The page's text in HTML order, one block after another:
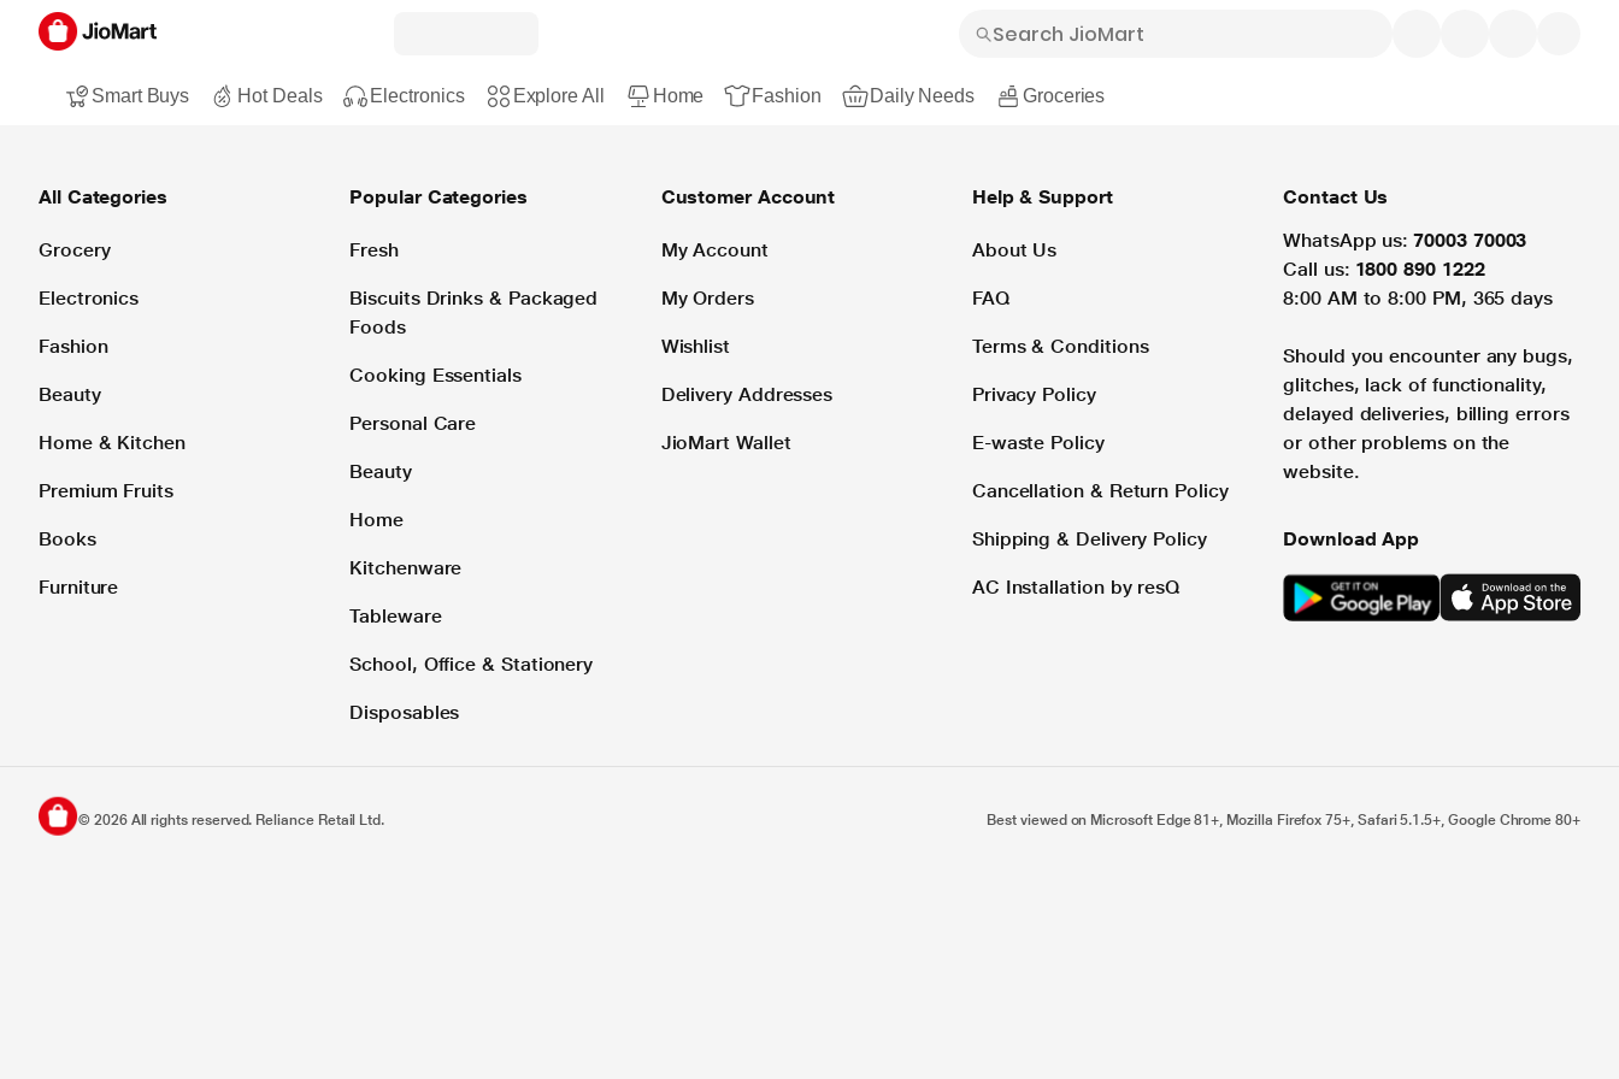
Smart Buys Hot Deals Electronics Explore All Home Fashion Daily Needs Groceries
All Categories
Grocery
Electronics
Fashion
Beauty
Home & Kitchen
Premium Fruits
Books
Furniture
Popular Categories
Fresh
Biscuits Drinks & Packaged
Foods
Cooking Essentials
Personal Care
Beauty
Home
Kitchenware
Tableware
School, Office & Stationery
Disposables
Customer Account
My Account
My Orders
Wishlist
Delivery Addresses
JioMart Wallet
Help & Support
About Us
FAQ
Terms & Conditions
Privacy Policy
E-waste Policy
Cancellation & Return Policy
Shipping & Delivery Policy
AC Installation by resQ
Contact Us
WhatsApp us: 70003 70003
Call us: 1800 890 1222
8:00 AM to 8:00 PM, 365 days
Should you encounter any bugs,
glitches, lack of functionality,
delayed deliveries, billing errors
or other problems on the
website.
Download App
© 2026All rights reserved. Reliance Retail Ltd. Best viewed on Microsoft Edge 81+, Mozilla Firefox 75+, Safari 5.1.5+, Google Chrome 80+